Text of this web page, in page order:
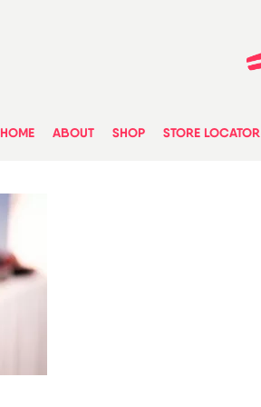
HOME ABOUT SHOP STORE LOCATOR